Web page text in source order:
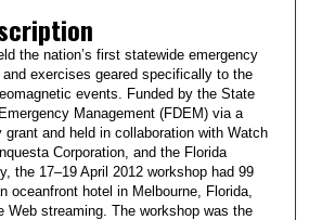
the nation’s first statewide emergency
exercises geared specifically to the
events. Funded by the State
Management (FDEM) via a
grant and held in collaboration with Watch
Corporation, and the Florida
the 17–19 April 2012 workshop had 99
oceanfront hotel in Melbourne, Florida,
Web streaming. The workshop was the